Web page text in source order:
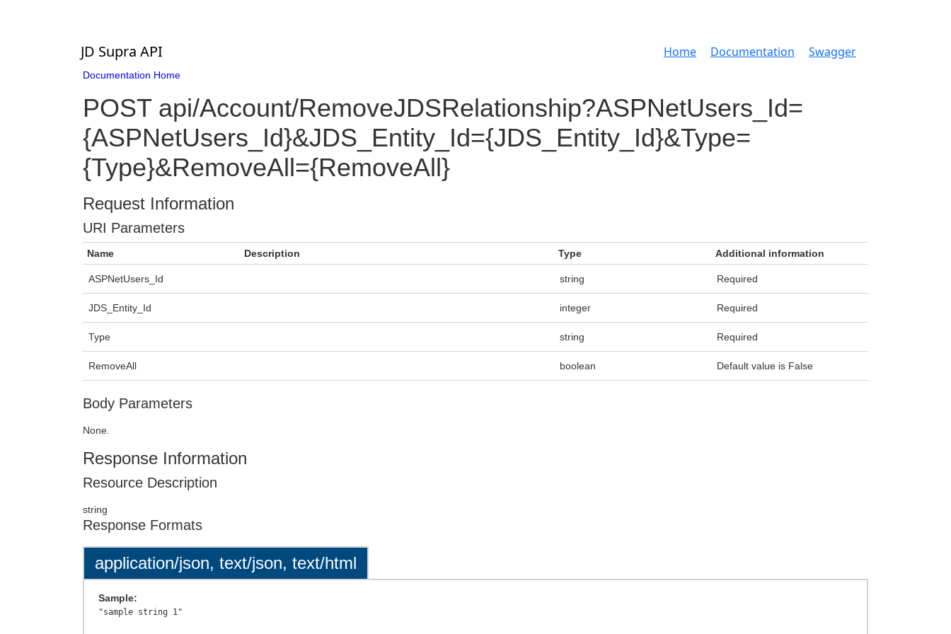
JD Supra API Home Documentation Swagger
Documentation Home
POST api/Account/RemoveJDSRelationship?ASPNetUsers_Id=
{ASPNetUsers_Id}&JDS_Entity_Id={JDS_Entity_Id}&Type=
{Type}&RemoveAll={RemoveAll}
Request Information
URI Parameters
Name Description Type Additional information
ASPNetUsers_Id string Required
JDS_Entity_Id integer Required
Type string Required
RemoveAll boolean Default value is False
Body Parameters
None.
Response Information
Resource Description
string
Response Formats
application/json, text/json, text/html
Sample: